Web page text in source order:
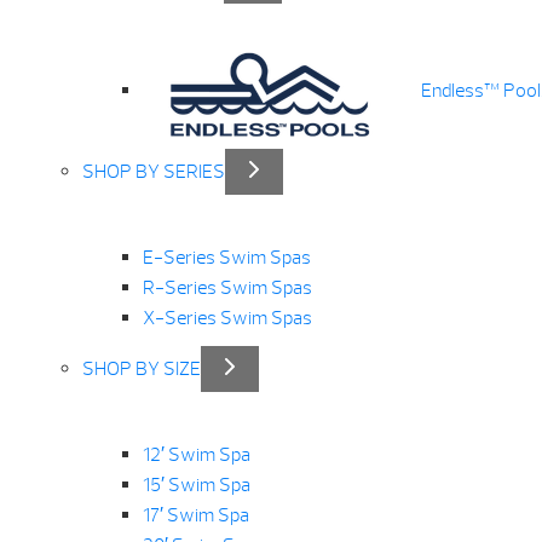
Endless™
SHOP BY SERIES
E-Series Swim Spas
R-Series Swim Spas
X-Series Swim Spas
SHOP BY SIZE
12′ Swim Spa
15′ Swim Spa
17′ Swim Spa